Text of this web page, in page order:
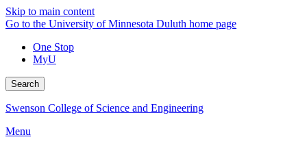
Skip to main content
Go to the University of Minnesota Duluth home page
One Stop
MyU
Search
Swenson College of Science and Engineering
Menu